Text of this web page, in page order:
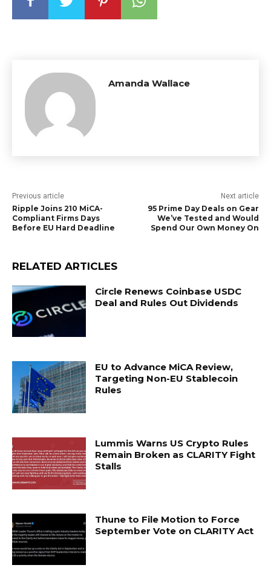
Amanda Wallace
Previous article
Ripple Joins 210 MiCA-
Compliant Firms Days
Before EU Hard Deadline
Next article
95 Prime Day Deals on Gear
We’ve Tested and Would
Spend Our Own Money On
RELATED ARTICLES
Circle Renews Coinbase USDC
Deal and Rules Out Dividends
EU to Advance MiCA Review,
Targeting Non-EU Stablecoin
Rules
Lummis Warns US Crypto Rules
Remain Broken as CLARITY Fight
Stalls
Thune to File Motion to Force
September Vote on CLARITY Act